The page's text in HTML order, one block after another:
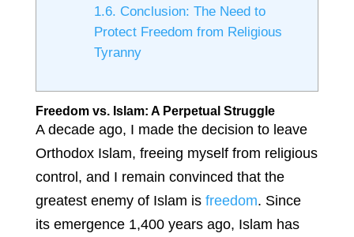
1.6. Conclusion: The Need to
Protect Freedom from Religious
Tyranny
Freedom vs. Islam: A Perpetual Struggle
A decade ago, I made the decision to leave
Orthodox Islam, freeing myself from religious
control, and I remain convinced that the
greatest enemy of Islam is freedom. Since
its emergence 1,400 years ago, Islam has